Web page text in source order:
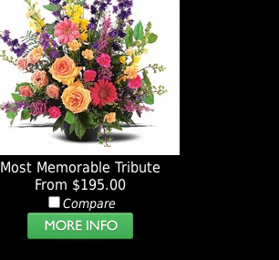
Most Memorable Tribute
From $195.00
Compare